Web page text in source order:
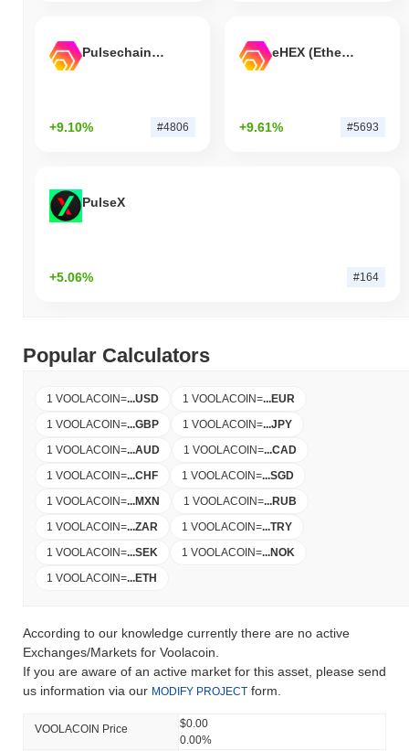
Pulsechain Bridged HEX (Pulsechain)
+9.10% #4806
eHEX (Ethereum)
+9.61% #5693
PulseX
+5.06% #164
Popular Calculators
1 VOOLACOIN=...USD 1 VOOLACOIN=...EUR
1 VOOLACOIN=...GBP 1 VOOLACOIN=...JPY
1 VOOLACOIN=...AUD 1 VOOLACOIN=...CAD
1 VOOLACOIN=...CHF 1 VOOLACOIN=...SGD
1 VOOLACOIN=...MXN 1 VOOLACOIN=...RUB
1 VOOLACOIN=...ZAR 1 VOOLACOIN=...TRY
1 VOOLACOIN=...SEK 1 VOOLACOIN=...NOK
1 VOOLACOIN=...ETH
According to our knowledge currently there are no active
Exchanges/Markets for Voolacoin.
If you are aware of an active market for this asset, please send
us information via our MODIFY PROJECT form.
VOOLACOIN Price
$0.00
0.00%